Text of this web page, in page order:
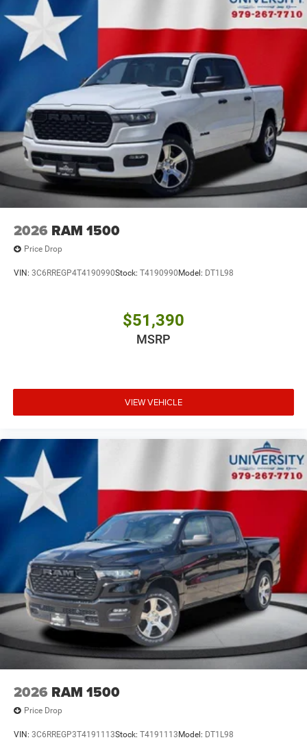
2026 RAM 1500
Price Drop
VIN: 3C6RREGP4T4190990Stock: T4190990 Model: DT1L98
$51,390
MSRP
VIEW VEHICLE
2026 RAM 1500
Price Drop
VIN: 3C6RREGP3T4191113Stock: T4191113 Model: DT1L98